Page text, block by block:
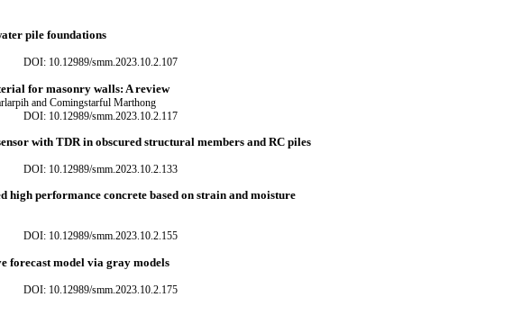
pile foundations
DOI: 10.12989/smm.2023.10.2.107
for masonry walls: A review
and Comingstarful Marthong
DOI: 10.12989/smm.2023.10.2.117
with TDR in obscured structural members and RC piles
DOI: 10.12989/smm.2023.10.2.133
performance concrete based on strain and moisture
DOI: 10.12989/smm.2023.10.2.155
forecast model via gray models
DOI: 10.12989/smm.2023.10.2.175